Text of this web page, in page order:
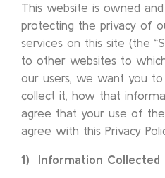
This website is owned
protecting the privacy of
services on this site (the
to other websites to
our users, we want you
collect it, how that
agree that your use of
agree with this Privacy
1) Information Collected